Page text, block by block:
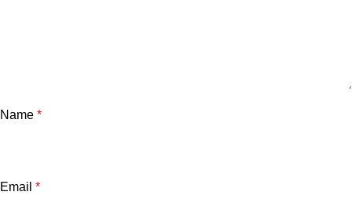
Name *
Email *